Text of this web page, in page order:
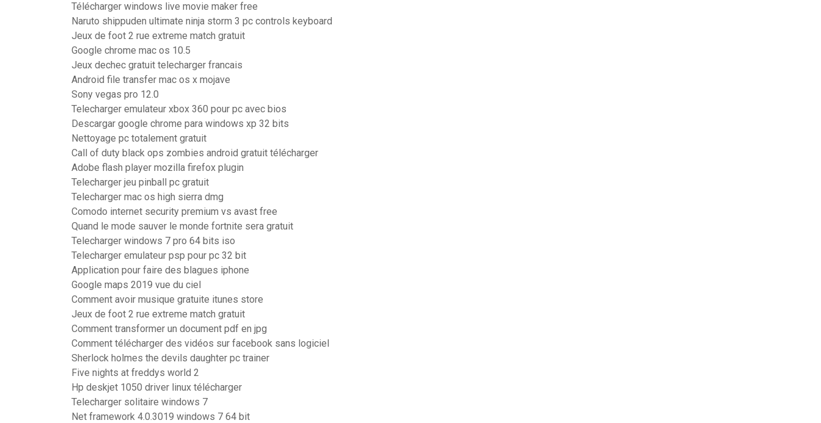
Télécharger windows live movie maker free
Naruto shippuden ultimate ninja storm 3 pc controls keyboard
Jeux de foot 2 rue extreme match gratuit
Google chrome mac os 10.5
Jeux dechec gratuit telecharger francais
Android file transfer mac os x mojave
Sony vegas pro 12.0
Telecharger emulateur xbox 360 pour pc avec bios
Descargar google chrome para windows xp 32 bits
Nettoyage pc totalement gratuit
Call of duty black ops zombies android gratuit télécharger
Adobe flash player mozilla firefox plugin
Telecharger jeu pinball pc gratuit
Telecharger mac os high sierra dmg
Comodo internet security premium vs avast free
Quand le mode sauver le monde fortnite sera gratuit
Telecharger windows 7 pro 64 bits iso
Telecharger emulateur psp pour pc 32 bit
Application pour faire des blagues iphone
Google maps 2019 vue du ciel
Comment avoir musique gratuite itunes store
Jeux de foot 2 rue extreme match gratuit
Comment transformer un document pdf en jpg
Comment télécharger des vidéos sur facebook sans logiciel
Sherlock holmes the devils daughter pc trainer
Five nights at freddys world 2
Hp deskjet 1050 driver linux télécharger
Telecharger solitaire windows 7
Net framework 4.0.3019 windows 7 64 bit